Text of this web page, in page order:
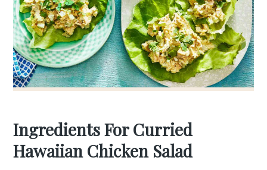
Ingredients For Curried
Hawaiian Chicken Salad